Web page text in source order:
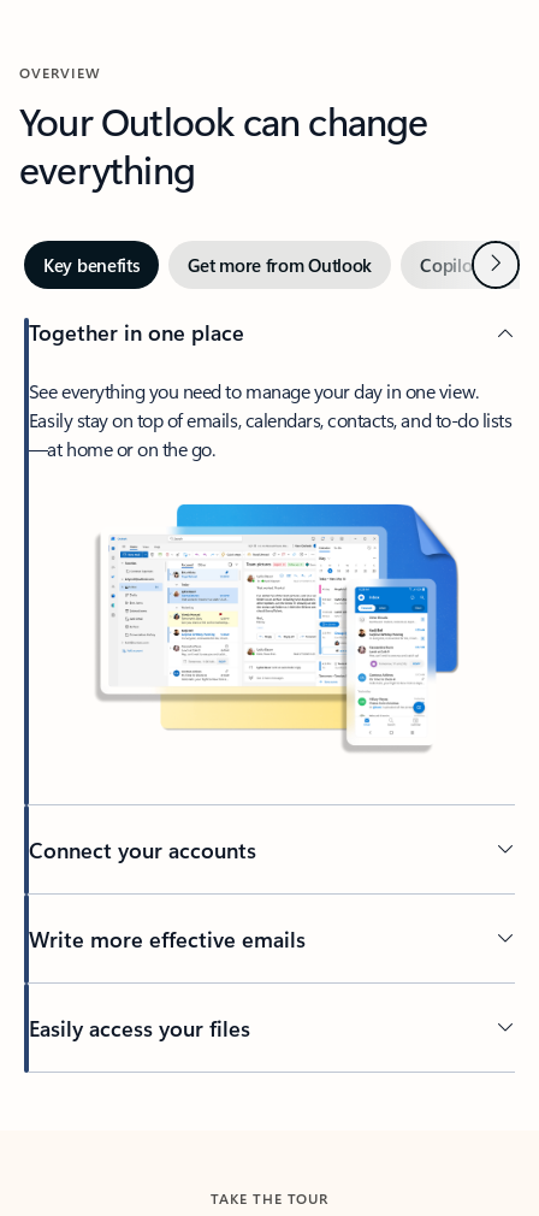
OVERVIEW
Your Outlook can change
everything
Key benefits Get more from Outlook Copilot inNext
Together in one place
See everything you need to manage your day in one view.
Easily stay on top of emails, calendars, contacts, and to-do lists
—at home or on the go.
Connect your accounts
Write more effective emails
Easily access your files
TAKE THE TOUR